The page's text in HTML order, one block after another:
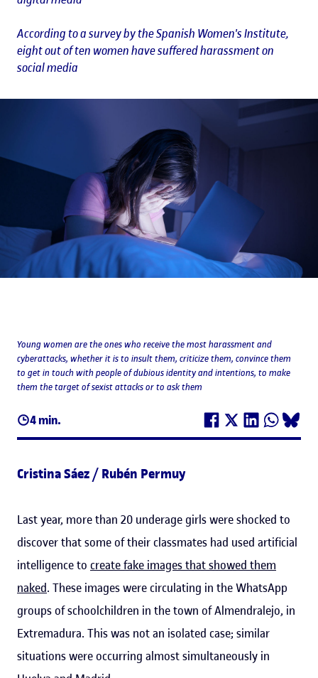
According to a survey by the Spanish Women's Institute,
eight out of ten women have suffered harassment on
social media
4 min.
Young women are the ones who receive the most harassment and
cyberattacks, whether it is to insult them, criticize them, convince them
to get in touch with people of dubious identity and intentions, to make
them the target of sexist attacks or to ask them
Cristina Sáez / Rubén Permuy
Last year, more than 20 underage girls were shocked to
discover that some of their classmates had used artificial
intelligence to create fake images that showed them
naked. These images were circulating in the WhatsApp
groups of schoolchildren in the town of Almendralejo, in
Extremadura. This was not an isolated case; similar
situations were occurring almost simultaneously in